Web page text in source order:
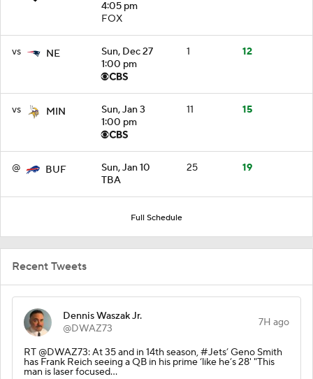
4:05 pm
FOX
vs NE
Sun, Dec 27
1:00 pm
1 12
vs MIN
Sun, Jan 3
1:00 pm
11 15
@ BUF
Sun, Jan 10
TBA
25 19
Full Schedule
Recent Tweets
Dennis Waszak Jr.
@DWAZ73
7H ago
RT @DWAZ73: At 35 and in 14th season, #Jets’ Geno Smith
has Frank Reich seeing a QB in his prime ‘like he’s 28' "This
man is laser focused…